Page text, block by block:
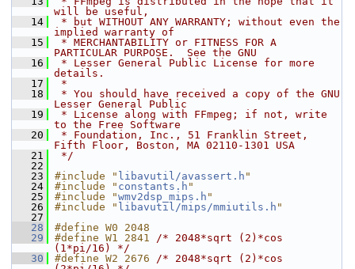
will be useful,
   14
* but WITHOUT ANY WARRANTY; without even the
implied warranty of
   15
* MERCHANTABILITY or FITNESS FOR A
PARTICULAR PURPOSE.  See the GNU
   16
* Lesser General Public License for more
details.
   17
*
   18
* You should have received a copy of the GNU
Lesser General Public
   19
* License along with FFmpeg; if not, write
to the Free Software
   20
* Foundation, Inc., 51 Franklin Street,
Fifth Floor, Boston, MA 02110-1301 USA
   21
*/
   22
   23
#include " libavutil/avassert.h "
   24
#include " constants.h "
   25
#include "wmv2dsp_mips.h "
   26
#include " libavutil/mips/mmiutils.h "
   27
   28
#define W0 2048
   29
#define W1 2841 /* 2048*sqrt (2)*cos
(1*pi/16) */
   30
#define W2 2676 /* 2048*sqrt (2)*cos